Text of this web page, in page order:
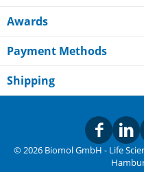
Awards
Payment Methods
Shipping
© 2026 Biomol GmbH - Life